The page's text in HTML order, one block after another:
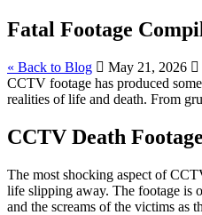
Fatal Footage
« Back to Blog May 21, 2026
CCTV footage has produced
realities of life and death. From
CCTV Death Footage
The most shocking aspect of
life slipping away. The footage is
and the screams of the victims as